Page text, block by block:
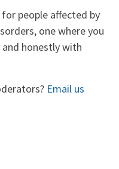
people affected by
one where you
honestly with
Email us